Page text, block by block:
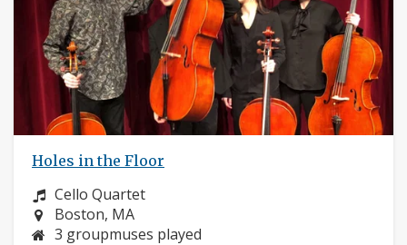
Holes in the Floor
Instrument:
Cello Quartet
Location:
Boston, MA
3 groupmuses played